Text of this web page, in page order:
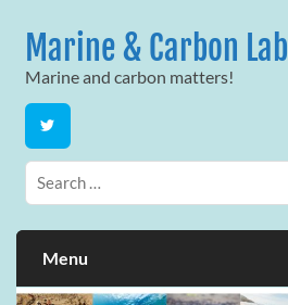
contentMarine & Carbon Lab
Marine and carbon matters!
Menu